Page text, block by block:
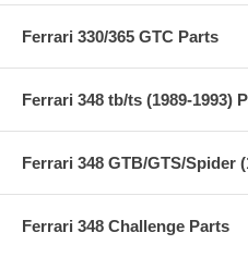
Ferrari 330/365 GTC Parts
Ferrari 348 tb/ts (1989-1993)
Ferrari 348 GTB/GTS/Spider
Ferrari 348 Challenge Parts